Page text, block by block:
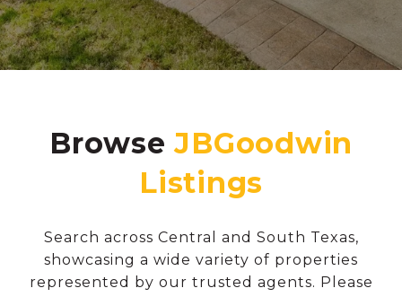
Browse
Search across Central and South Texas,
showcasing a wide variety of properties
represented by our trusted agents. Please